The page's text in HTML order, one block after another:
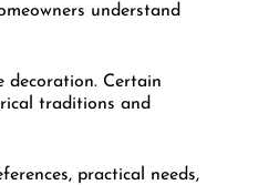
understand
decoration. Certain
traditions and
practical needs,